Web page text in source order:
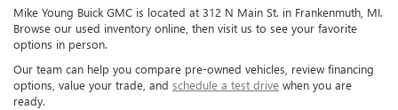
Mike Young Buick GMC is located at 312 N Main St. in Frankenmuth, MI.
Browse our used inventory online, then visit us to see your favorite
options in person.
Our team can help you compare pre-owned vehicles, review financing
options, value your trade, and schedule a test drive when you are
ready.